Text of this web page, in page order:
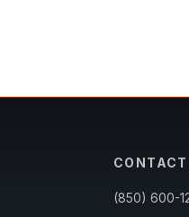
CONTACT
(850) 600-